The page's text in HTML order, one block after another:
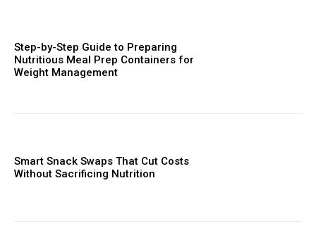
Step-by-Step Guide to Preparing
Nutritious Meal Prep Containers for
Weight Management
Smart Snack Swaps That Cut Costs
Without Sacrificing Nutrition